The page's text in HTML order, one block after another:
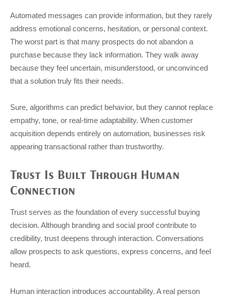
Automated messages can provide information, but they rarely
address emotional concerns, hesitation, or personal context.
The worst part is that many prospects do not abandon a
purchase because they lack information. They walk away
because they feel uncertain, misunderstood, or unconvinced
that a solution truly fits their needs.
Sure, algorithms can predict behavior, but they cannot replace
empathy, tone, or real-time adaptability. When customer
acquisition depends entirely on automation, businesses risk
appearing transactional rather than trustworthy.
Trust Is Built Through Human
Connection
Trust serves as the foundation of every successful buying
decision. Although branding and social proof contribute to
credibility, trust deepens through interaction. Conversations
allow prospects to ask questions, express concerns, and feel
heard.
Human interaction introduces accountability. A real person